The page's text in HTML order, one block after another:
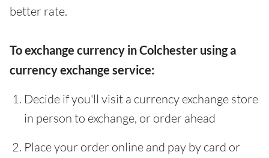
better rate.
To exchange currency in Colchester using a
currency exchange service:
Decide if you'll visit a currency exchange store
in person to exchange, or order ahead
Place your order online and pay by card or